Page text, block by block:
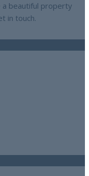
beautiful property
in touch.